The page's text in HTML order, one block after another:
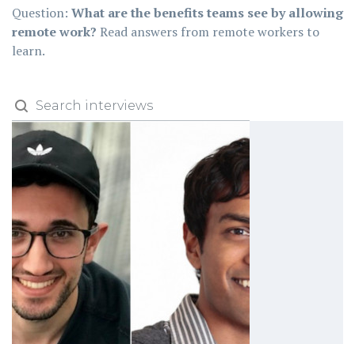
Question: What are the benefits teams see by allowing
remote work? Read answers from remote workers to
learn.